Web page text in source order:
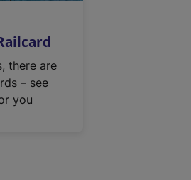
there are
– see
you